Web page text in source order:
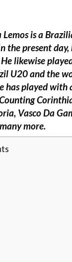
Lemos is a
the present
likewise
U20 and the
has played with
Vasco Da
more.